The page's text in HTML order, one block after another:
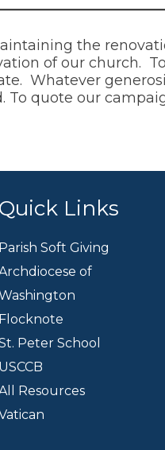
the
of our church.
Whatever
To quote our
Quick Links
Parish Soft Giving
of
Flocknote
Peter School
USCCB
Resources